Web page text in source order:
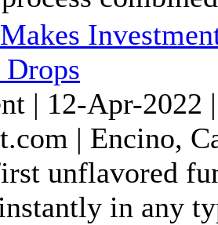
| 12-Apr-2022
| Encino,
unflavored
in any